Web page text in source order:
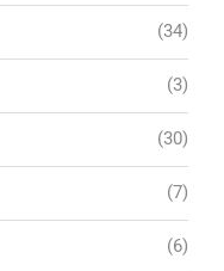
(34)
(3)
(30)
(7)
(6)